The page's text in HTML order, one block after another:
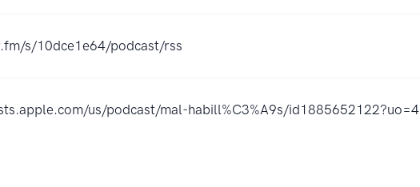
s/10dce1e64/podcast/rss
us/podcast/mal-habill%C3%A9s/id1885652122?uo=4